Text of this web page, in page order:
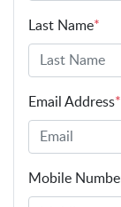
Last Name*
Email Address*
Mobile